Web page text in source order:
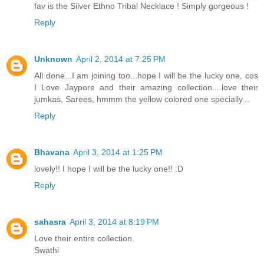
fav is the Silver Ethno Tribal Necklace ! Simply gorgeous !
Reply
Unknown April 2, 2014 at 7:25 PM
All done...I am joining too...hope I will be the lucky one, cos
I Love Jaypore and their amazing collection....love their
jumkas, Sarees, hmmm the yellow colored one specially...
Reply
Bhavana April 3, 2014 at 1:25 PM
lovely!! I hope I will be the lucky one!! :D
Reply
sahasra April 3, 2014 at 8:19 PM
Love their entire collection.
Swathi